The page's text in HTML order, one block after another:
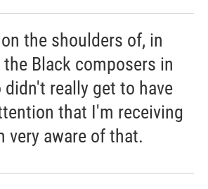
the shoulders of, in
Black composers in
didn't really get to have
that I'm receiving
very aware of that.